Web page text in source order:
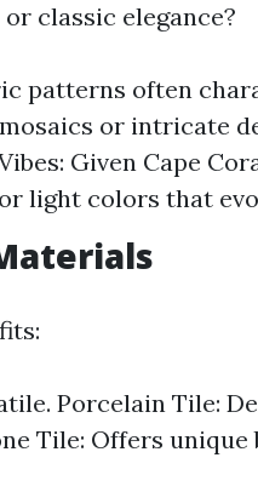
classic elegance?
patterns often
or intricate
Given Cape
light colors that
Porcelain Tile:
Tile: Offers unique